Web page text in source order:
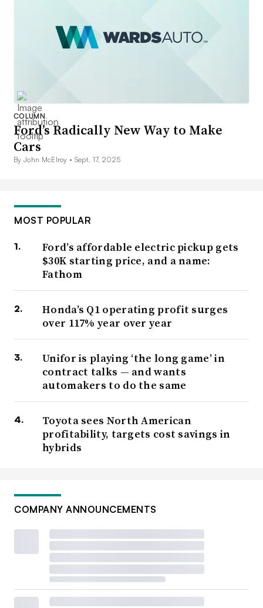
COLUMN
Ford’s Radically New Way to Make
Cars
By John McElroy • Sept. 17, 2025
MOST POPULAR
Ford’s affordable electric pickup gets
$30K starting price, and a name:
Fathom
Honda’s Q1 operating profit surges
over 117% year over year
Unifor is playing ‘the long game’ in
contract talks — and wants
automakers to do the same
Toyota sees North American
profitability, targets cost savings in
hybrids
COMPANY ANNOUNCEMENTS